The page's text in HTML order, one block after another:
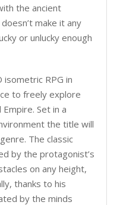
the ancient
make it any
or unlucky enough
isometric RPG in
to freely explore
Set in a
the title will
The classic
by the protagonist’s
on any height,
thanks to his
by the minds